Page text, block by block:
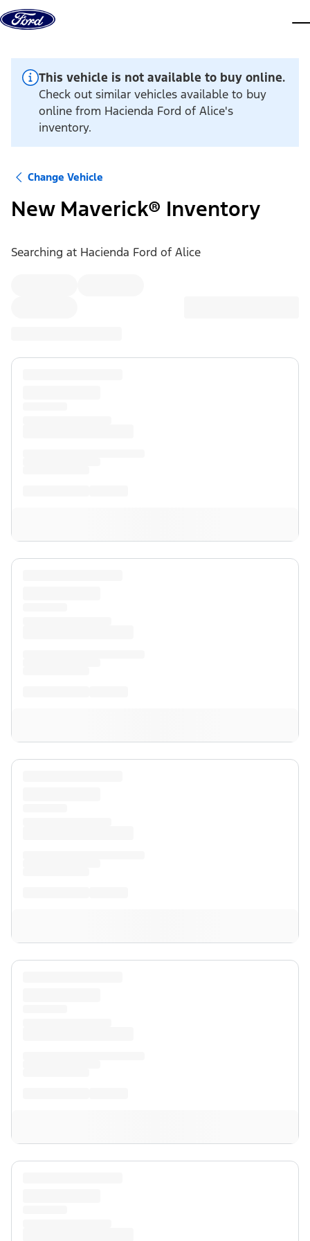
Skip to content
This vehicle is not available to buy online.
Check out similar vehicles available to buy
online from Hacienda Ford of Alice's
inventory.
Change Vehicle
New Maverick® Inventory
Searching at Hacienda Ford of Alice